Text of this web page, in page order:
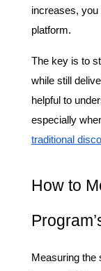
increases,
platform.
The key is to
while still
helpful to
especially
traditional
How to
Measuring